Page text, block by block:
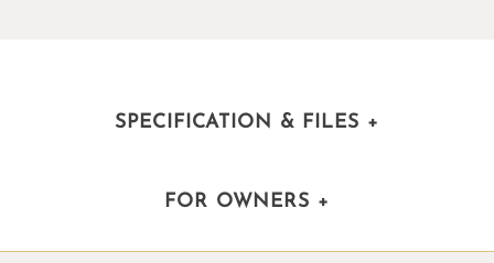
SPECIFICATION & FILES +
FOR OWNERS +